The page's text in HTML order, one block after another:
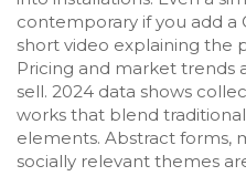
contemporary if you add a
short video explaining the
Pricing and market trends
sell. 2024 data shows
works that blend
elements. Abstract forms,
socially relevant themes